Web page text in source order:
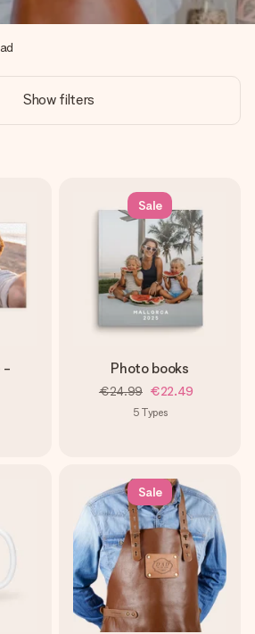
in just a few steps – with her
a message that truly touches the
the love for the moment.
Show filters
-
Sale
Photo books
€24.99 €22.49
5 Types
Sale